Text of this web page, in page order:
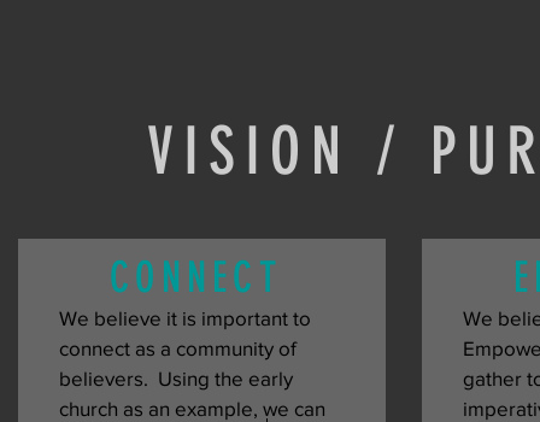
VISION /
CONNECT
We believe it is important to
connect as a community of
believers.  Using the early
church as an example, we can
We
gather